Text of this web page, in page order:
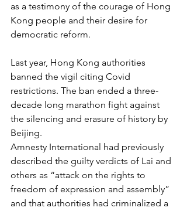
as a testimony of the courage of Hong
Kong people and their desire for
democratic reform.
Last year, Hong Kong authorities
banned the vigil citing Covid
restrictions. The ban ended a three-
decade long marathon fight against
the silencing and erasure of history by
Beijing.
Amnesty International had previously
described the guilty verdicts of Lai and
others as “attack on the rights to
freedom of expression and assembly”
and that authorities had criminalized a